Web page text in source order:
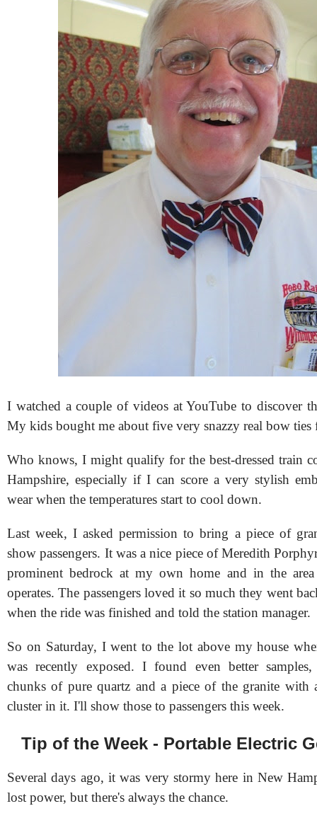
I watched a couple of videos at YouTube to discover
My kids bought me about five very snazzy real bow ties
Who knows, I might qualify for the best-dressed train
Hampshire, especially if I can score a very stylish
wear when the temperatures start to cool down.
Last week, I asked permission to bring a piece of
show passengers. It was a nice piece of Meredith
prominent bedrock at my own home and in the
operates. The passengers loved it so much they went
when the ride was finished and told the station manager.
So on Saturday, I went to the lot above my house
was recently exposed. I found even better
chunks of pure quartz and a piece of the granite with
cluster in it. I'll show those to passengers this week.
Tip of the Week - Portable Electric
Several days ago, it was very stormy here in New
lost power, but there's always the chance.